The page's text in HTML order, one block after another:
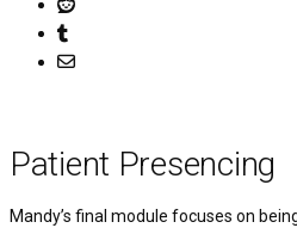
Patient Presencing
Mandy’s final module focuses on